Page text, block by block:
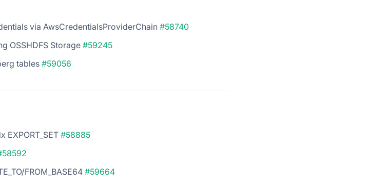
via AwsCredentialsProviderChain #58740
OSSHDFS Storage #59245
tables #59056
EXPORT_SET #58885
FROM_BASE64#59664